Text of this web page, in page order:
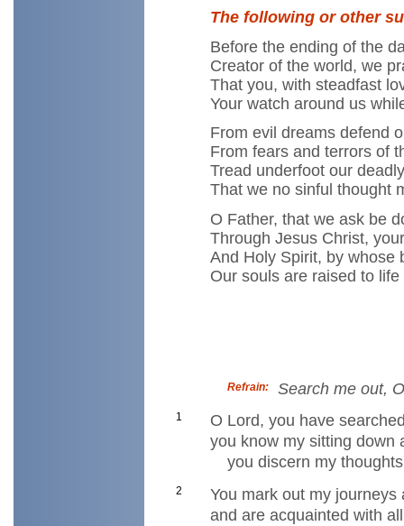
The following or other
Before the ending of the
Creator of the world, we
That you, with steadfast
Your watch around us
From evil dreams defend
From fears and terrors of
Tread underfoot our
That we no sinful thought
O Father, that we ask be
Through Jesus Christ,
And Holy Spirit, by whose
Our souls are raised to
Refrain: Search me out,
1
O Lord, you have
you know my sitting down
you discern my
2
You mark out my
and are acquainted with